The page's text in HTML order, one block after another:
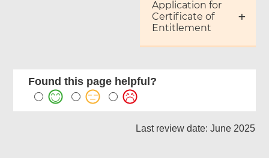
Application for
Certificate of
Entitlement
Found this page helpful?
Last review date: June 2025